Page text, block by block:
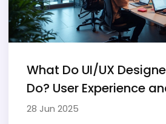
What Do UI/UX
Do? User Experience
Design Explained
28 Jun 2025